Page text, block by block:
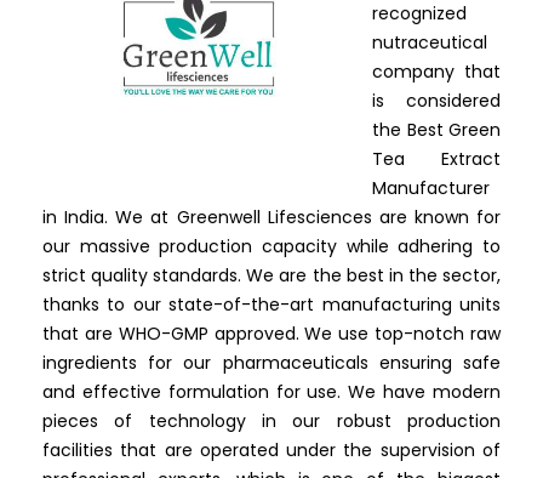
recognized
nutraceutical
company that
is considered
the Best Green
Tea Extract
Manufacturer
in India. We at Greenwell Lifesciences are known for
our massive production capacity while adhering to
strict quality standards. We are the best in the sector,
thanks to our state-of-the-art manufacturing units
that are WHO-GMP approved. We use top-notch raw
ingredients for our pharmaceuticals ensuring safe
and effective formulation for use. We have modern
pieces of technology in our robust production
facilities that are operated under the supervision of